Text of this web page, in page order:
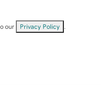
our Privacy Policy